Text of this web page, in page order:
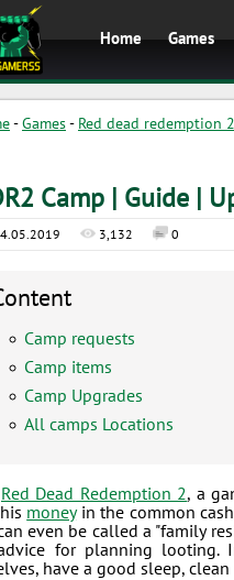
Home Games
-Games- Red dead redemption 2
Camp | Guide |
3,132 0
Camp requests
Camp items
Camp Upgrades
All camps Locations
Red Dead Redemption 2, a
moneyin the common
even be called a "family
for planning looting.
have a good sleep,